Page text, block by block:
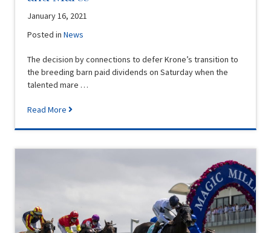
January 16, 2021
Posted inNews
The decision by connections to defer Krone’s transition to
the breeding barn paid dividends on Saturday when the
talented mare …
Read More